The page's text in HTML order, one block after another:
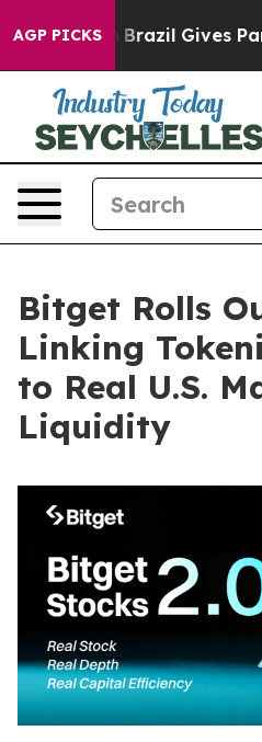
AGP PICKS
Youth Brazil Gives
Bitget Rolls
Linking
to Real U.S.
Liquidity